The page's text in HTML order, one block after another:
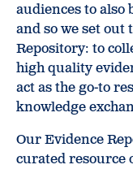
audiences to
and so we set out
Repository: to
high quality
act as the go-to
knowledge
Our Evidence
curated resource